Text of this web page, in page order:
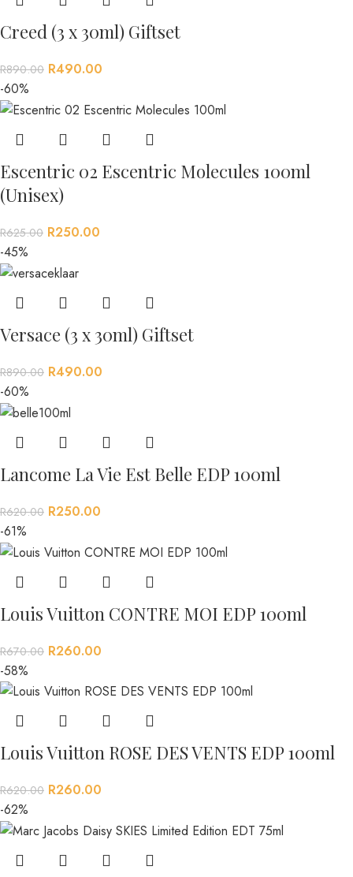
Creed (3 x 30ml) Giftset
R890.00 R490.00
-60%
Escentric 02 Escentric Molecules 100ml
(Unisex)
R625.00 R250.00
-45%
Versace (3 x 30ml) Giftset
R890.00 R490.00
-60%
Lancome La Vie Est Belle EDP 100ml
R620.00 R250.00
-61%
Louis Vuitton CONTRE MOI EDP 100ml
R670.00 R260.00
-58%
Louis Vuitton ROSE DES VENTS EDP 100ml
R620.00 R260.00
-62%